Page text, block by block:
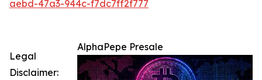
aebd-47a3-944c-f7dc7ff2f777
AlphaPepe Presale
Legal
Disclaimer: